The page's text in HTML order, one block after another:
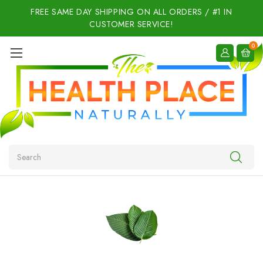
FREE SAME DAY SHIPPING ON ALL ORDERS / #1 IN
CUSTOMER SERVICE!
0